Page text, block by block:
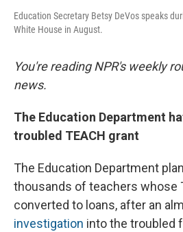
Education Secretary Betsy DeVos speaks
White House in August.
You're reading NPR's weekly
news.
The Education Department
troubled TEACH grant
The Education Department
thousands of teachers whose
converted to loans, after an
investigation into the troubled